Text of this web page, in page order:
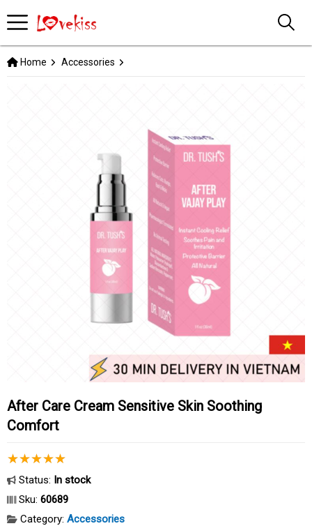
Home Accessories
After Care Cream Sensitive Skin Soothing
Comfort
Status: In stock
Sku: 60689
Category: Accessories